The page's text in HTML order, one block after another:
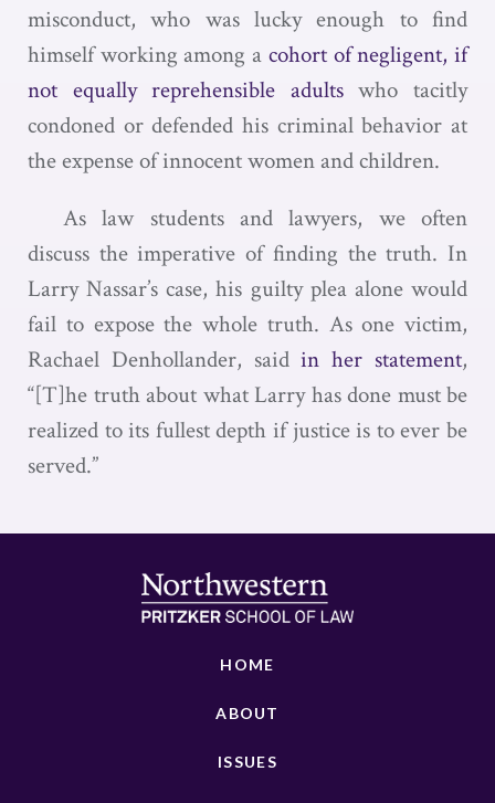
misconduct, who was lucky enough to find
himself working among a cohort of negligent, if
not equally reprehensible adultswho tacitly
condoned or defended his criminal behavior at
the expense of innocent women and children.
As law students and lawyers, we often
discuss the imperative of finding the truth. In
Larry Nassar’s case, his guilty plea alone would
fail to expose the whole truth. As one victim,
Rachael Denhollander, saidin her statement,
“[T]he truth about what Larry has done must be
realized to its fullest depth if justice is to ever be
served.”
HOME
ABOUT
ISSUES